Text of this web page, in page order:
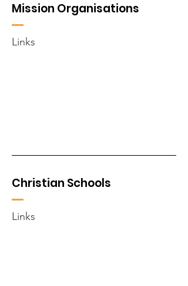
Mission Organisations
Links
Christian Schools
Links